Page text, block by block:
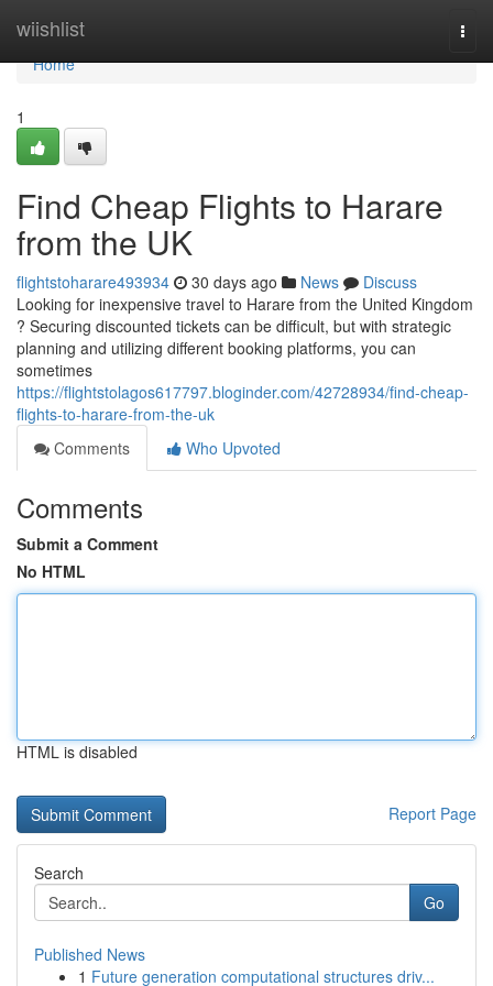
wiishlist
Home
Home
1
Find Cheap Flights to Harare
from the UK
flightstoharare493934 30 days ago News
Discuss
Looking for inexpensive travel to Harare from the United Kingdom
? Securing discounted tickets can be difficult, but with strategic
planning and utilizing different booking platforms, you can
sometimes
https://flightstolagos617797.bloginder.com/42728934/find-cheap-
flights-to-harare-from-the-uk
Comments
Who Upvoted
Comments
Submit a Comment
No HTML
HTML is disabled
Report Page
Search
Go
Published News
1 Future generation computational structures driv...